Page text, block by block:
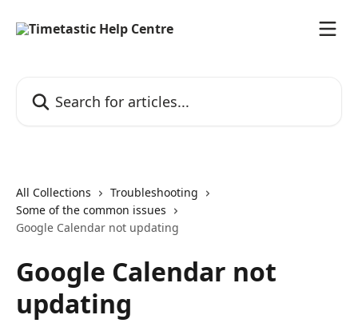
All Collections
Troubleshooting
Some of the common issues
Google Calendar not updating
Google Calendar not
updating